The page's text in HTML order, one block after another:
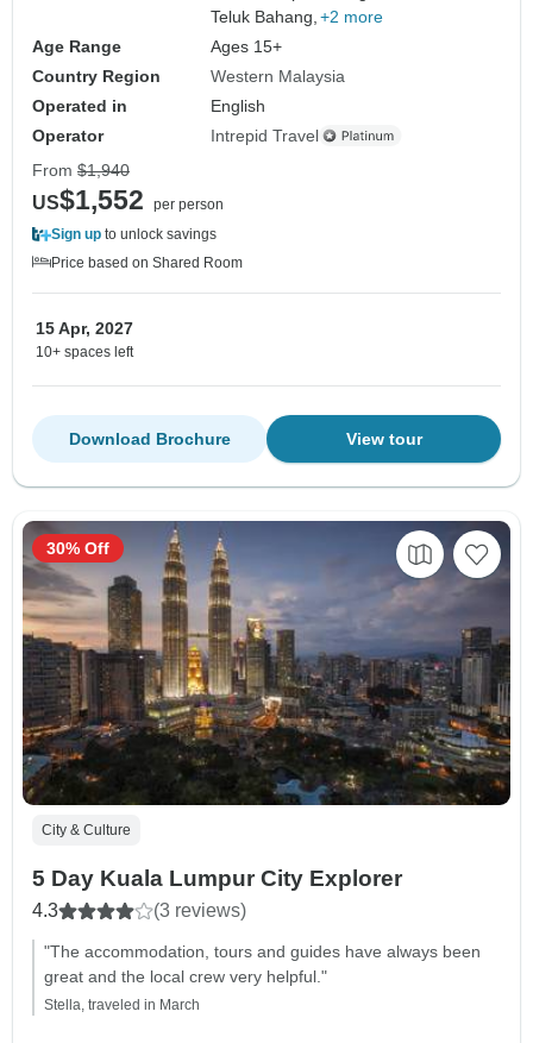
Teluk Bahang, +2 more
Age Range
Ages 15+
Country Region
Western Malaysia
Operated in
English
Operator
Intrepid Travel
From $1,940
US$1,552
per person
Sign up to unlock savings
Price based on Shared Room
15 Apr, 2027
10+ spaces left
View tour
Download Brochure
City & Culture
5 Day Kuala Lumpur City Explorer
4.3 (3 reviews)
"The accommodation, tours and guides have always been
great and the local crew very helpful."
Stella, traveled in March
30% Off